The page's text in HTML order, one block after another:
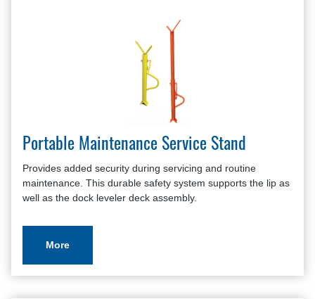
Portable Maintenance Service Stand
Provides added security during servicing and routine
maintenance. This durable safety system supports the lip as
well as the dock leveler deck assembly.
More